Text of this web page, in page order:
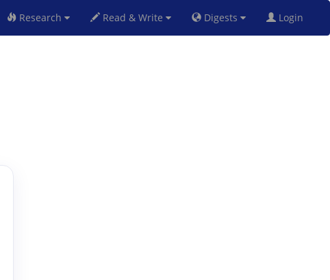
Research Read & Write Digests Login